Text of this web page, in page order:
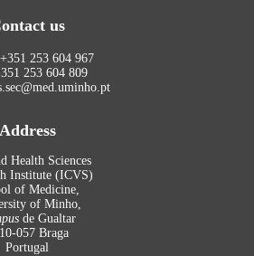
us
253 604 967
253 604 809
Address
Health Sciences
Institute (ICVS)
of Medicine,
of Minho,
de Gualtar
057 Braga
Portugal